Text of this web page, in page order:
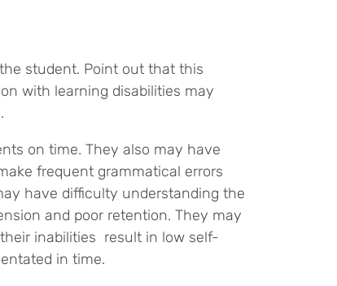
student. Point out that this
with learning disabilities may
on time. They also may have
frequent grammatical errors
have difficulty understanding the
and poor retention. They may
inabilities result in low self-
in time.